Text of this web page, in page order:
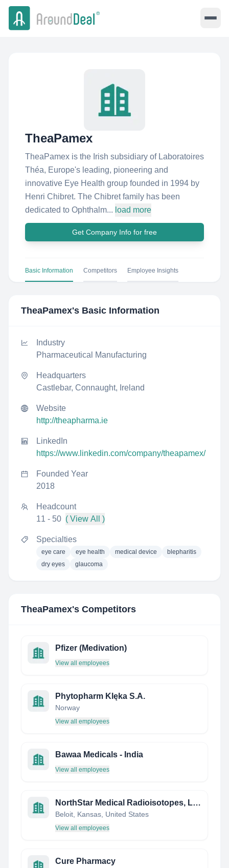
TheaPamex
TheaPamex is the Irish subsidiary of Laboratoires
Théa, Europe's leading, pioneering and
innovative Eye Health group founded in 1994 by
Henri Chibret. The Chibret family has been
dedicated to Ophthalm... load more
Get Company Info for free
Basic Information Competitors Employee Insights
TheaPamex's Basic Information
Industry
Pharmaceutical Manufacturing
Headquarters
Castlebar, Connaught, Ireland
Website
http://theapharma.ie
LinkedIn
https://www.linkedin.com/company/theapamex/
Founded Year
2018
Headcount
11 - 50 ( View All )
Specialties
eye care eye health medical device
blepharitis
dry eyes
glaucoma
TheaPamex's Competitors
Pfizer (Medivation)
View all employees
Phytopharm Klęka S.A.
Norway
View all employees
Bawaa Medicals - India
View all employees
NorthStar Medical Radioisotopes, LLC
Beloit, Kansas, United States
View all employees
Cure Pharmacy